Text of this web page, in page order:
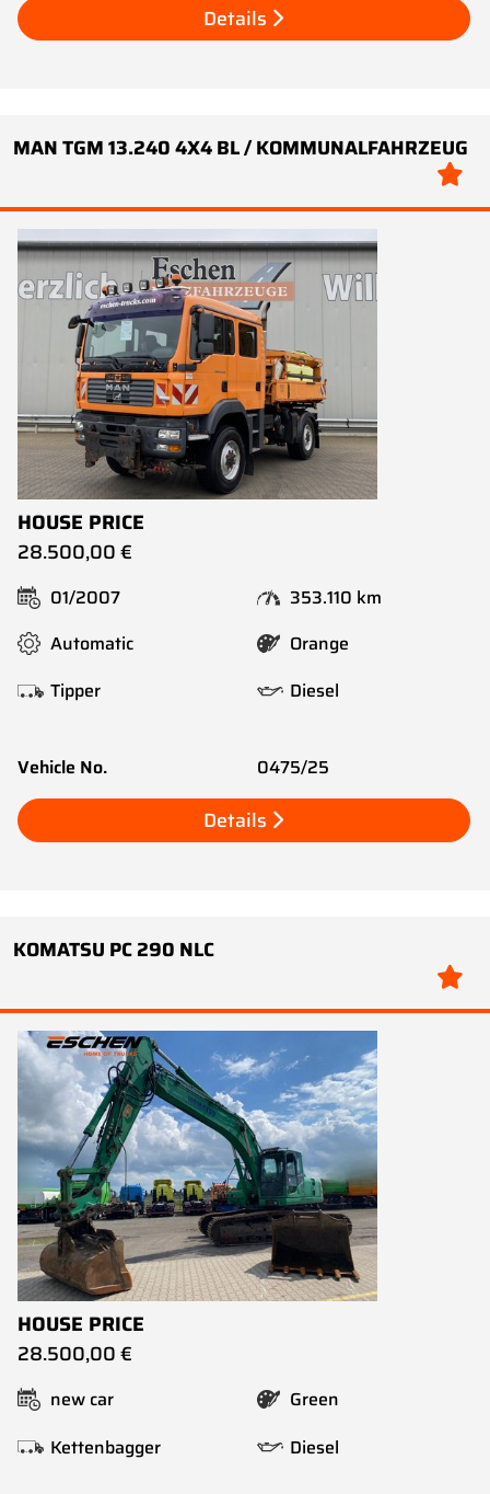
Details
MAN TGM 13.240 4X4 BL / KOMMUNALFAHRZEUG
HOUSE PRICE
28.500,00 €
01/2007
353.110 km
Automatic
Orange
Tipper
Diesel
Vehicle No. 0475/25
Details
KOMATSU PC 290 NLC
HOUSE PRICE
28.500,00 €
new car
Green
Kettenbagger
Diesel